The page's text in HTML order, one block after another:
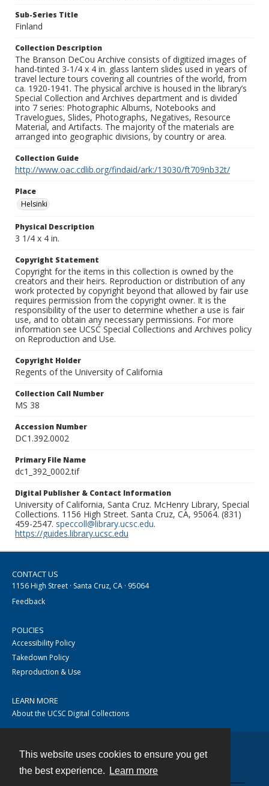
This website uses cookies to ensure you get
the best experience.
Learn more
Sub-Series Title
Finland
Collection Description
The Branson DeCou Archive consists of digitized images of
hand-tinted 3-1/4 x 4 in. glass lantern slides used in years of
travel lecture tours covering all countries of the world, from
ca. 1920-1941. The physical archive is housed in the library’s
Special Collection and Archives department and is divided
into 7 series: Photographic Albums, Notebooks and
Travelogues, Slides, Photographs, Negatives, Resource
Material, and Artifacts. The majority of the materials are
arranged into geographic divisions, by country or area.
Collection Guide
http://www.oac.cdlib.org/findaid/ark:/13030/ft709nb32t/
Place
Helsinki
Physical Description
3 1/4 x 4 in.
Copyright Statement
Copyright for the items in this collection is owned by the
creators and their heirs. Reproduction or distribution of any
work protected by copyright beyond that allowed by fair use
requires permission from the copyright owner. It is the
responsibility of the user to determine whether a use is fair
use, and to obtain any necessary permissions. For more
information see UCSC Special Collections and Archives policy
on Reproduction and Use.
Copyright Holder
Regents of the University of California
Collection Call Number
MS 38
Accession Number
DC1.392.0002
Primary File Name
dc1_392_0002.tif
Digital Publisher & Contact Information
University of California, Santa Cruz. McHenry Library, Special
Collections. 1156 High Street. Santa Cruz, CA, 95064. (831)
459-2547. speccoll@library.ucsc.edu.
https://guides.library.ucsc.edu
CONTACT US
1156 High Street · Santa Cruz, CA · 95064
Feedback
POLICIES
Accessibility Policy
Takedown Policy
Reproduction & Use
LEARN MORE
About the UCSC Digital Collections